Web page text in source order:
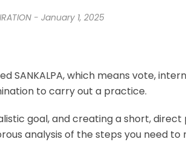
- January 1, 2025
SANKALPA, which means vote,
to carry out a practice.
goal, and creating a short,
analysis of the steps you need